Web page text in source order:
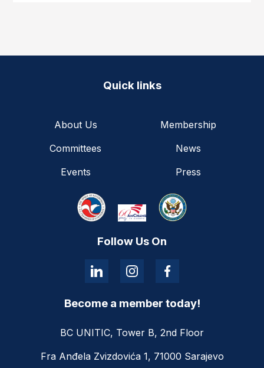
Quick links
About Us
Membership
Committees
News
Events
Press
Follow Us On
Become a member today!
BC UNITIC, Tower B, 2nd Floor
Fra Anđela Zvizdovića 1, 71000 Sarajevo